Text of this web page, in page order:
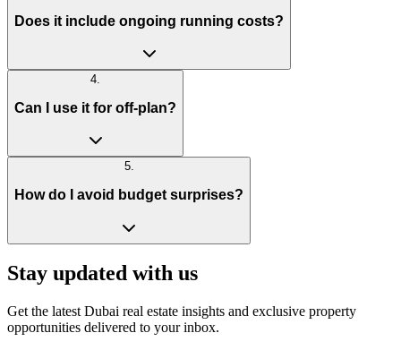
Does it include ongoing running costs?
4.
Can I use it for off-plan?
5.
How do I avoid budget surprises?
Stay updated with us
Get the latest Dubai real estate insights and exclusive property
opportunities delivered to your inbox.